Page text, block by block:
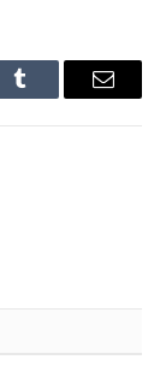
Tumblr Email